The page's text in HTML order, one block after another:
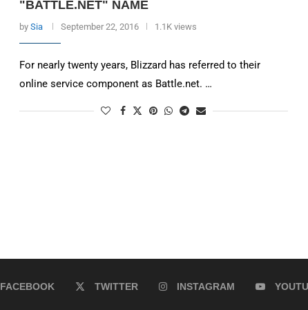
"BATTLE.NET" NAME
by Sia September 22, 2016 1.1K views
For nearly twenty years, Blizzard has referred to their
online service component as Battle.net. …
FACEBOOK TWITTER INSTAGRAM